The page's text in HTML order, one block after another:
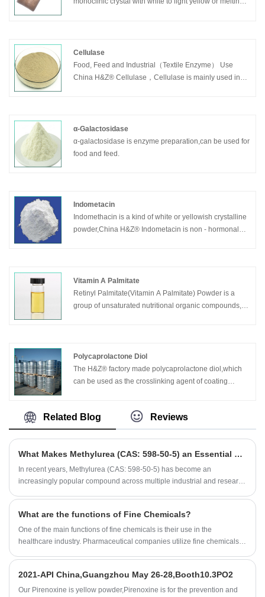
Cellulase
Food, Feed and Industrial（Textile Enzyme） Use
China H&Z® Cellulase，Cellulase is mainly used in
α-Galactosidase
α-galactosidase is enzyme preparation,can be used for
food and feed.
Indometacin
Indomethacin is a kind of white or yellowish crystalline
powder,China H&Z® Indometacin is non - hormonal
Vitamin A Palmitate
Retinyl Palmitate(Vitamin A Palmitate) Powder is a
group of unsaturated nutritional organic compounds,
Polycaprolactone Diol
The H&Z® factory made polycaprolactone diol,which
can be used as the crosslinking agent of coating
obtaining high crosslinking density.It is a new pentyl
ternyl alcohol, which can improve the properties of
and meet the requirements of the gloss and durability
of polyurethane coating.
Related Blog Reviews
What Makes Methylurea (CAS: 598-50-5) an Essential Compound for Industrial Applications?
​In recent years, Methylurea (CAS: 598-50-5) has become an
increasingly popular compound across multiple industrial and research
agrochemicals, and resin formulations. As industries pursue higher-
quality intermediates, the demand for Methylurea has risen
significantly.
What are the functions of Fine Chemicals?
One of the main functions of fine chemicals is their use in the
healthcare industry. Pharmaceutical companies utilize fine chemicals to
medical devices, such as diagnostic tests, that aid in the detection and
treatment of illnesses.
2021-API China,Guangzhou May 26-28,Booth10.3PO2
Our Pirenoxine is yellow powder,Pirenoxine is for the prevention and